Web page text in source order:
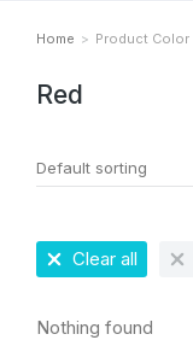
You are here:
Home Product Color
Red
Clear all
Nothing found